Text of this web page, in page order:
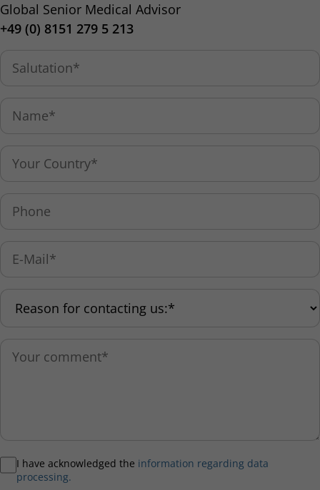
Global Senior Medical Advisor
+49 (0) 8151 279 5 213
I have acknowledged the information regarding data
processing.